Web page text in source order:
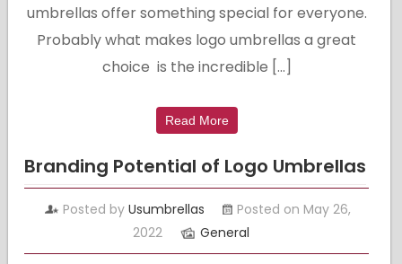
umbrellas offer something special for everyone.
Probably what makes logo umbrellas a great
choice is the incredible […]
Read More
Branding Potential of Logo Umbrellas
Posted byUsumbrellas
Posted on May 26,
2022
General